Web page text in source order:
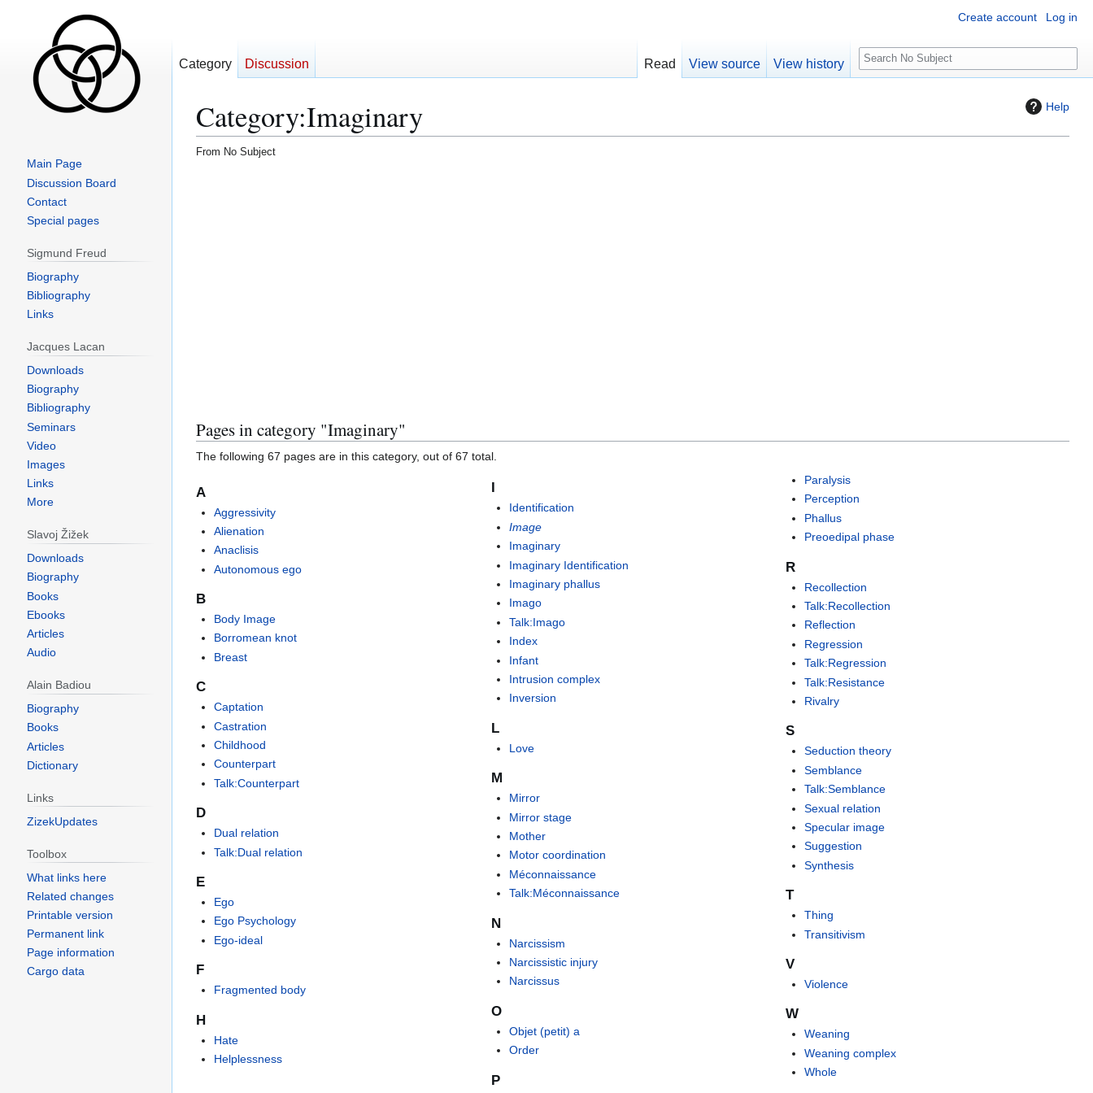
Help
Category:Imaginary
From No Subject
Jump
to
navigation
Jump
to
search
Pages in category "Imaginary"
The following 67 pages are in this category, out of 67 total.
A
Aggressivity
Alienation
Anaclisis
Autonomous ego
B
Body Image
Borromean knot
Breast
C
Captation
Castration
Childhood
Counterpart
Talk:Counterpart
D
Dual relation
Talk:Dual relation
E
Ego
Ego Psychology
Ego-ideal
F
Fragmented body
H
Hate
Helplessness
Identification
Image
Imaginary
Imaginary Identification
Imaginary phallus
Imago
Talk:Imago
Index
Infant
Intrusion complex
Inversion
L
Love
M
Mirror
Mirror stage
Mother
Motor coordination
Méconnaissance
Talk:Méconnaissance
N
Narcissism
Narcissistic injury
Narcissus
O
Objet (petit) a
Order
P
Paralysis
Perception
Phallus
Preoedipal phase
R
Recollection
Talk:Recollection
Reflection
Regression
Talk:Regression
Talk:Resistance
Rivalry
S
Seduction theory
Semblance
Talk:Semblance
Sexual relation
Specular image
Suggestion
Synthesis
T
Thing
Transitivism
V
Violence
W
Weaning
Weaning complex
Whole
Create account Log in
Category Discussion Read View source View history
S
e
c
Main Page
Discussion Board
Contact
Special pages
Sigmund Freud
Biography
Bibliography
Links
Jacques Lacan
Downloads
Biography
Bibliography
Seminars
Video
Images
Links
More
Slavoj Žižek
Downloads
Biography
Books
Ebooks
Articles
Audio
Alain Badiou
Biography
Books
Articles
Dictionary
Links
ZizekUpdates
Toolbox
What links here
Related changes
Printable version
Permanent link
Page information
Cargo data